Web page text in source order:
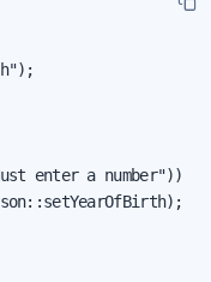
enter a number"))